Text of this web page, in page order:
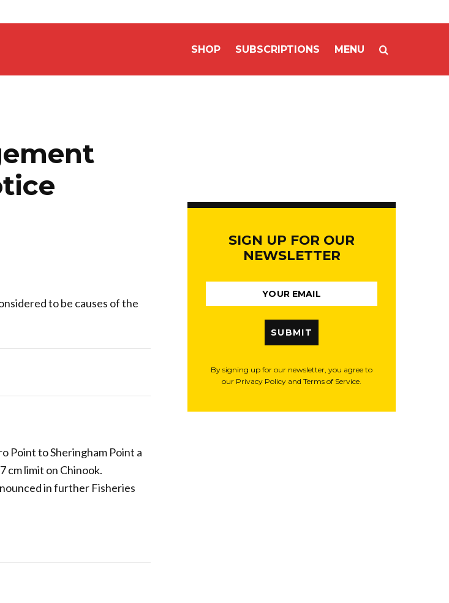
SHOP SUBSCRIPTIONS MENU
to be causes of the
Point to Sheringham Point a
cm limit on Chinook.
in further Fisheries
SIGN UP FOR OUR
NEWSLETTER
SUBMIT
By signing up for our newsletter, you agree to
our Privacy Policy and Terms of Service.